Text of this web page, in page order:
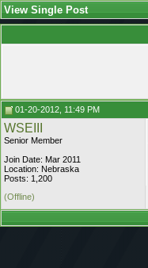
View Single Post
01-20-2012, 11:49 PM
WSEIII
Senior Member
Join Date: Mar 2011
Location: Nebraska
Posts: 1,200
(Offline)